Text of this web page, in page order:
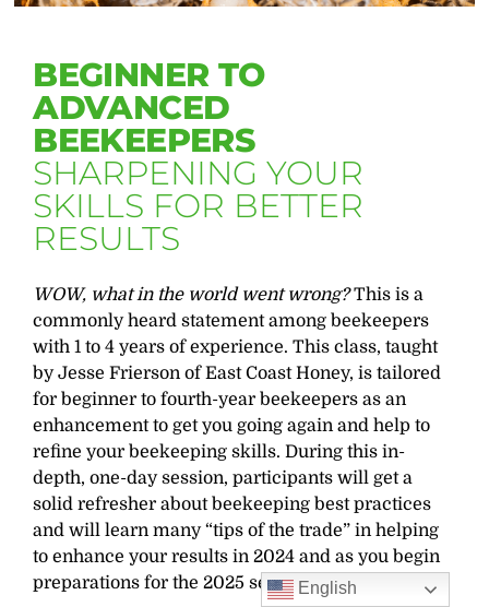
BEGINNER TO
ADVANCED
BEEKEEPERS
SHARPENING YOUR
SKILLS FOR BETTER
RESULTS
WOW, what in the world went wrong?This is a
commonly heard statement among beekeepers
with 1 to 4 years of experience. This class, taught
by Jesse Frierson of East Coast Honey, is tailored
for beginner to fourth-year beekeepers as an
enhancement to get you going again and help to
refine your beekeeping skills. During this in-
depth, one-day session, participants will get a
solid refresher about beekeeping best practices
and will learn many “tips of the trade” in helping
to enhance your results in 2024 and as you begin
preparations for the 2025 season.English